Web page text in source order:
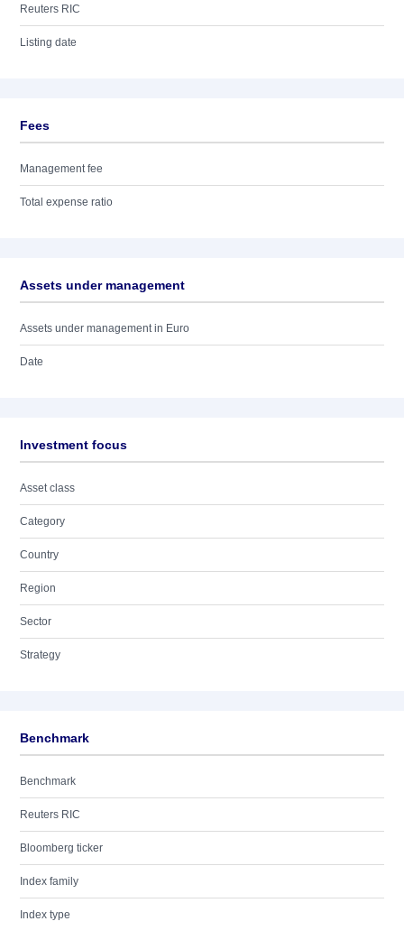
Reuters RIC
Listing date
Fees
Management fee
Total expense ratio
Assets under management
Assets under management in Euro
Date
Investment focus
Asset class
Category
Country
Region
Sector
Strategy
Benchmark
Benchmark
Reuters RIC
Bloomberg ticker
Index family
Index type